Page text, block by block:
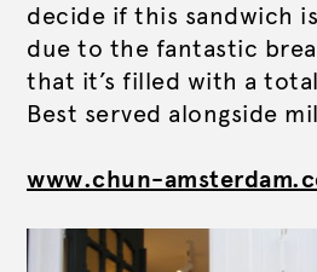
decide if this sandwich
due to the fantastic
that it’s filled with a
Best served alongside
www.chun-